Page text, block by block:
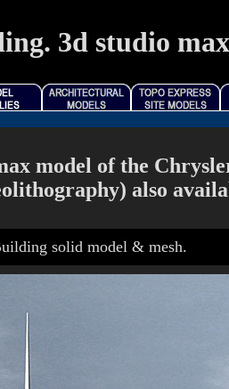
3d studio
model of the
also
solid model & mesh.